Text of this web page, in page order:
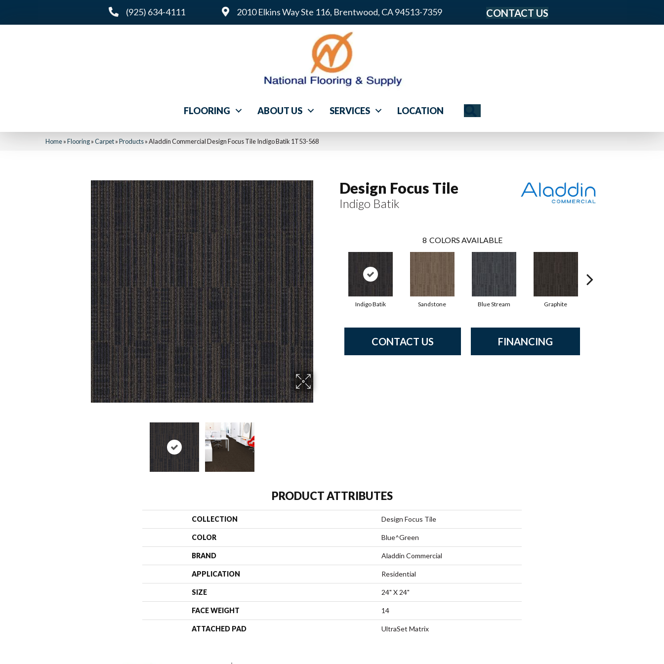
(925) 634-4111 2010 Elkins Way Ste 116, Brentwood, CA 94513-7359 CONTACT US
FLOORING ABOUT US SERVICES LOCATION
Home»Flooring»Carpet»Products»Aladdin Commercial Design Focus Tile Indigo Batik 1T53-568
Design Focus Tile
Indigo Batik
8 COLORS AVAILABLE
Indigo Batik Sandstone Blue Stream Graphite
CONTACT US FINANCING
PRODUCT ATTRIBUTES
COLLECTION Design Focus Tile
COLOR Blue^Green
BRAND Aladdin Commercial
APPLICATION Residential
SIZE 24" X 24"
FACE WEIGHT 14
ATTACHED PAD UltraSet Matrix